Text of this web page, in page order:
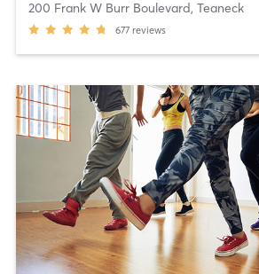
200 Frank W Burr Boulevard, Teaneck
677 reviews